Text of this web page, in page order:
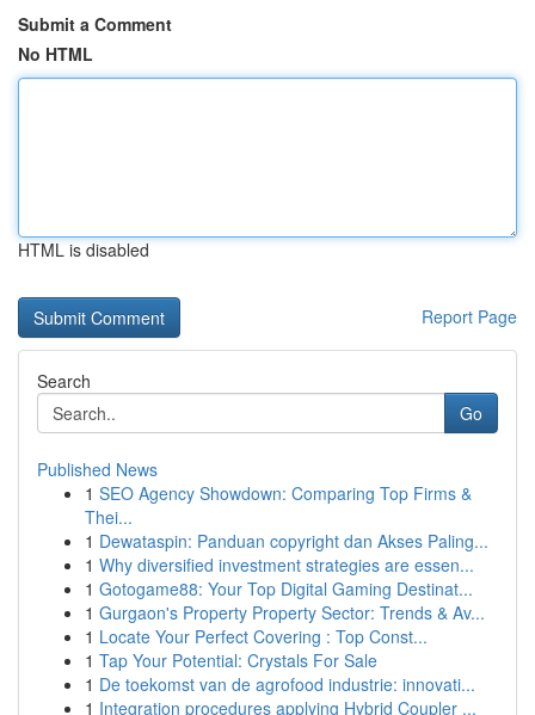
Submit a Comment
No HTML
HTML is disabled
Report Page
Search
Go
Published News
1 SEO Agency Showdown: Comparing Top Firms &
Thei...
1 Dewataspin: Panduan copyright dan Akses Paling...
1 Why diversified investment strategies are essen...
1 Gotogame88: Your Top Digital Gaming Destinat...
1 Gurgaon's Property Property Sector: Trends & Av...
1 Locate Your Perfect Covering : Top Const...
1 Tap Your Potential: Crystals For Sale
1 De toekomst van de agrofood industrie: innovati...
1 Integration procedures applying Hybrid Coupler ...